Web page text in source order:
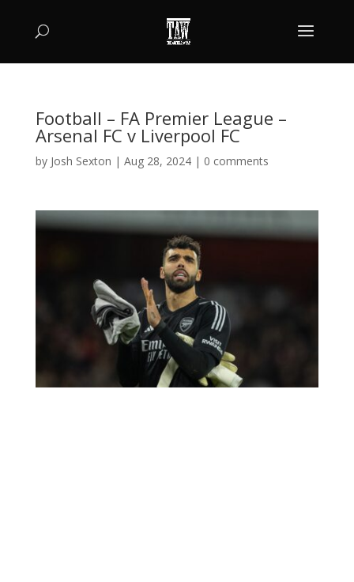
Football – FA Premier League –
Arsenal FC v Liverpool FC
by Josh Sexton | Aug 28, 2024| 0 comments